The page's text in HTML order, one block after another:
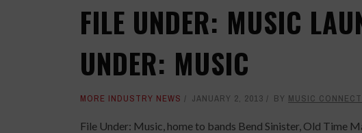
FILE UNDER: MUSIC
UNDER: MUSIC
MORE INDUSTRY NEWS JANUARY 2, 2013 BY MUSIC
File Under: Music, home to bands Bend Sinister, Old Time